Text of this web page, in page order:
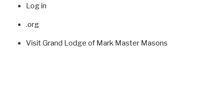
Log in
.org
Visit Grand Lodge of Mark Master Masons